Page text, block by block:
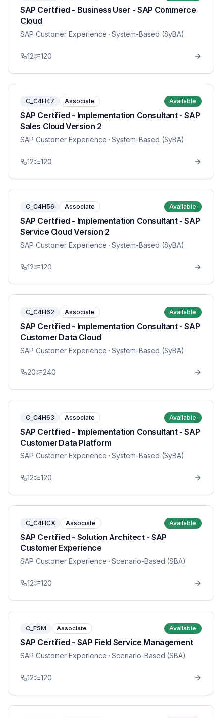
SAP Certified - Business User - SAP Commerce
Cloud
SAP Customer Experience · System-Based (SyBA)
12 120
C_C4H47 Associate Available
SAP Certified - Implementation Consultant - SAP
Sales Cloud Version 2
SAP Customer Experience · System-Based (SyBA)
12 120
C_C4H56 Associate Available
SAP Certified - Implementation Consultant - SAP
Service Cloud Version 2
SAP Customer Experience · System-Based (SyBA)
12 120
C_C4H62 Associate Available
SAP Certified - Implementation Consultant - SAP
Customer Data Cloud
SAP Customer Experience · System-Based (SyBA)
20 240
C_C4H63 Associate Available
SAP Certified - Implementation Consultant - SAP
Customer Data Platform
SAP Customer Experience · System-Based (SyBA)
12 120
C_C4HCX Associate Available
SAP Certified - Solution Architect - SAP
Customer Experience
SAP Customer Experience · Scenario-Based (SBA)
12 120
C_FSM Associate Available
SAP Certified - SAP Field Service Management
SAP Customer Experience · Scenario-Based (SBA)
12 120